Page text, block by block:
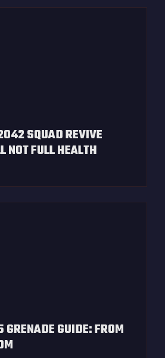
SQUAD REVIVE
NOT FULL HEALTH
GRENADE GUIDE: FROM